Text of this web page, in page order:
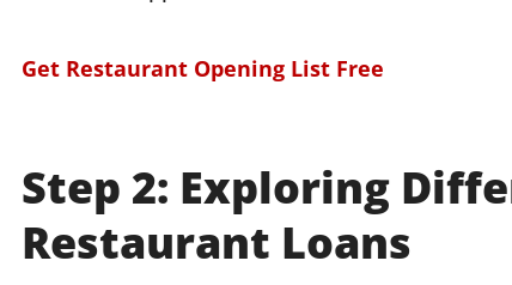
Get Restaurant Opening List Free
Step 2: Exploring
Restaurant Loans